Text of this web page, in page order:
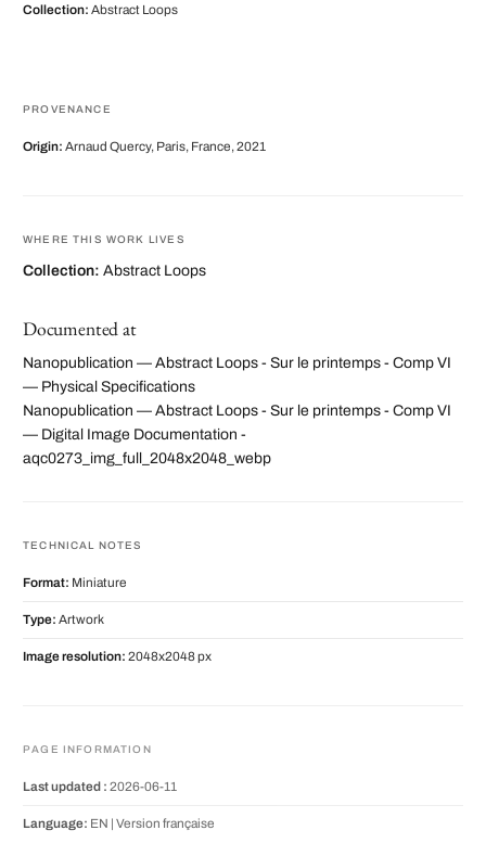
Collection: Abstract Loops
PROVENANCE
Origin: Arnaud Quercy, Paris, France, 2021
WHERE THIS WORK LIVES
Collection: Abstract Loops
Documented at
Nanopublication — Abstract Loops - Sur le printemps - Comp VI
— Physical Specifications
Nanopublication — Abstract Loops - Sur le printemps - Comp VI
— Digital Image Documentation -
aqc0273_img_full_2048x2048_webp
TECHNICAL NOTES
Format: Miniature
Type: Artwork
Image resolution: 2048x2048 px
PAGE INFORMATION
Last updated : 2026-06-11
Language: EN | Version française